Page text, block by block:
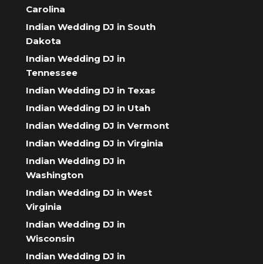
Carolina
Indian Wedding DJ in South
Dakota
Indian Wedding DJ in
Tennessee
Indian Wedding DJ in Texas
Indian Wedding DJ in Utah
Indian Wedding DJ in Vermont
Indian Wedding DJ in Virginia
Indian Wedding DJ in
Washington
Indian Wedding DJ in West
Virginia
Indian Wedding DJ in
Wisconsin
Indian Wedding DJ in